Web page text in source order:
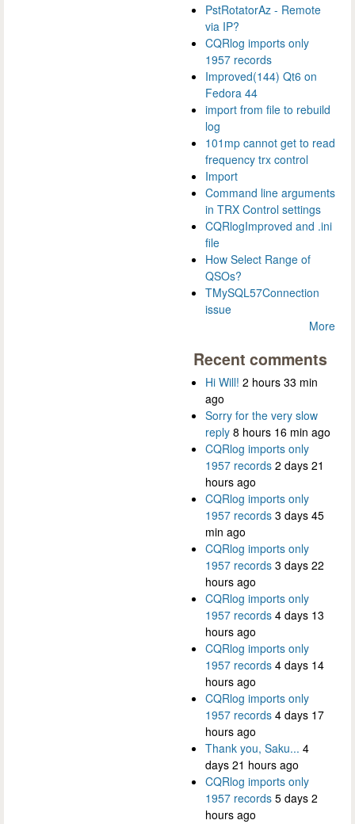
PstRotatorAz - Remote
via IP?
CQRlog imports only
1957 records
Improved(144) Qt6 on
Fedora 44
import from file to rebuild
log
101mp cannot get to read
frequency trx control
Import
Command line arguments
in TRX Control settings
CQRlogImproved and .ini
file
How Select Range of
QSOs?
TMySQL57Connection
issue
More
Recent comments
Hi Will! 2 hours 33 min
ago
Sorry for the very slow
reply 8 hours 16 min ago
CQRlog imports only
1957 records 2 days 21
hours ago
CQRlog imports only
1957 records 3 days 45
min ago
CQRlog imports only
1957 records 3 days 22
hours ago
CQRlog imports only
1957 records 4 days 13
hours ago
CQRlog imports only
1957 records 4 days 14
hours ago
CQRlog imports only
1957 records 4 days 17
hours ago
Thank you, Saku... 4
days 21 hours ago
CQRlog imports only
1957 records 5 days 2
hours ago